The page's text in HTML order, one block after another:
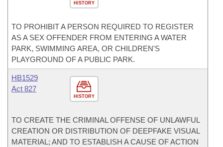
HISTORY
TO PROHIBIT A PERSON REQUIRED TO REGISTER
AS A SEX OFFENDER FROM ENTERING A WATER
PARK, SWIMMING AREA, OR CHILDREN'S
PLAYGROUND OF A PUBLIC PARK.
HISTORY
HB1529
Act 827
TO CREATE THE CRIMINAL OFFENSE OF UNLAWFUL
CREATION OR DISTRIBUTION OF DEEPFAKE VISUAL
MATERIAL; AND TO ESTABLISH A CAUSE OF ACTION